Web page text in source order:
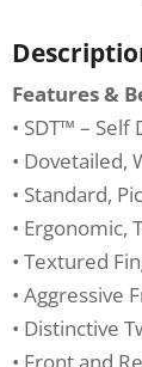
Features &
• SDT™ –
• Dovetailed,
• Standard,
• Ergonomic,
• Textured
• Aggressive
• Distinctive